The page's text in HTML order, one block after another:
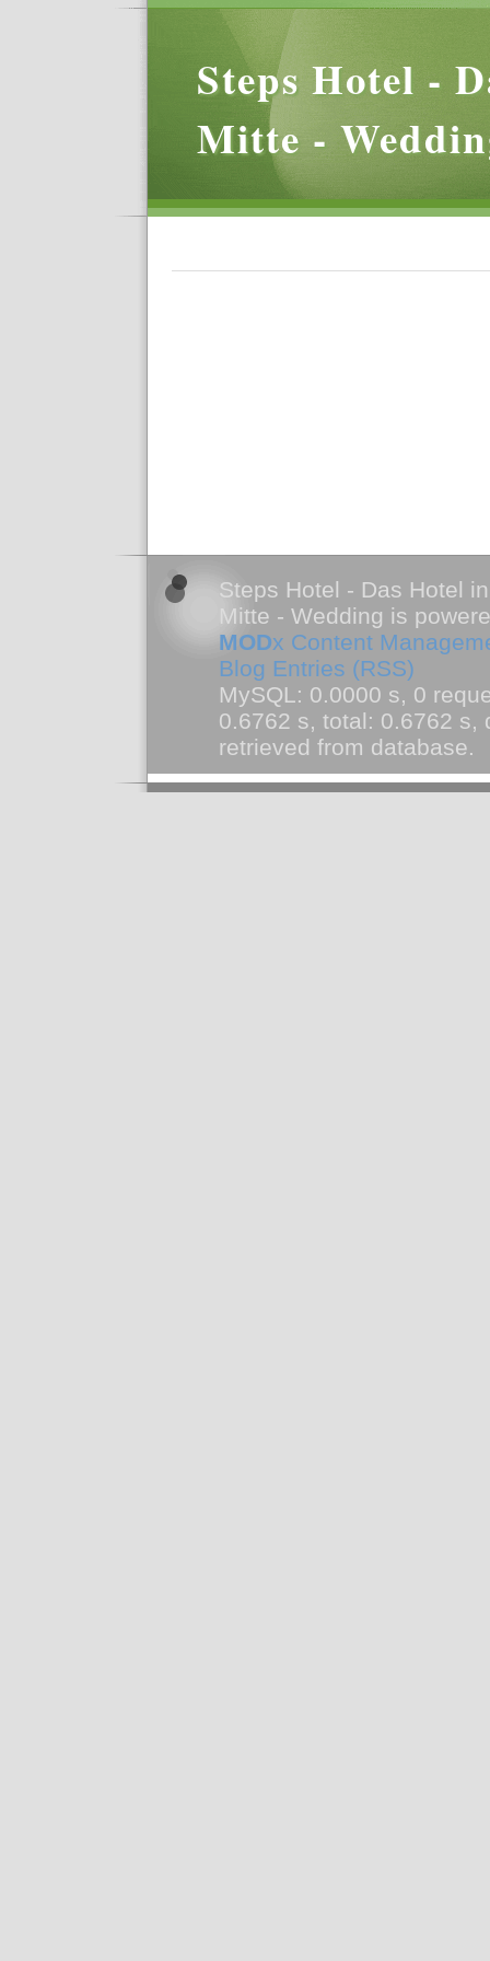
Steps Hotel -
Mitte -
Steps Hotel - Das Hotel
Mitte - Wedding is
MODx Content
Blog Entries (RSS)
MySQL: 0.0000 s, 0
0.6762 s, total: 0.6762 s,
retrieved from database.